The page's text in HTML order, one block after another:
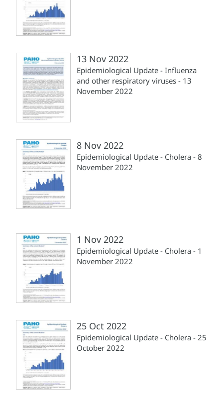
13 Nov 2022
Epidemiological Update - Influenza
and other respiratory viruses - 13
November 2022
8 Nov 2022
Epidemiological Update - Cholera - 8
November 2022
1 Nov 2022
Epidemiological Update - Cholera - 1
November 2022
25 Oct 2022
Epidemiological Update - Cholera - 25
October 2022